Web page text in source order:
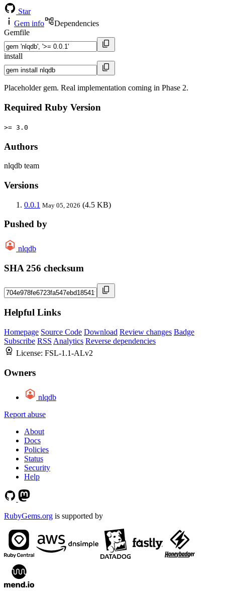
Star
Gem info
Dependencies
Gemfile
install
Placeholder gem. Real implementation coming in Phase 2.
Required Ruby Version
>= 3.0
Authors
nlqdb team
Versions
0.0.1 May 05, 2026 (4.5 KB)
Pushed by
nlqdb
SHA 256 checksum
Helpful Links
Homepage Source Code Download Review changes Badge
Subscribe RSS Analytics Reverse dependencies
License: FSL-1.1-ALv2
Owners
nlqdb
Report abuse
About
Docs
Policies
Status
Security
Help
RubyGems.org is supported by